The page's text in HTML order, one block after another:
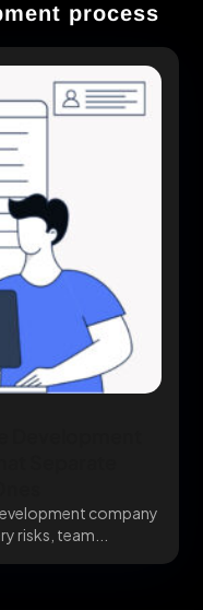
process
company
risks, team...